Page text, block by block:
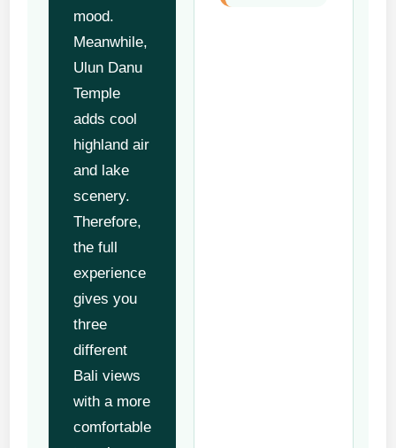
mood.
Meanwhile,
Ulun Danu
Temple
adds cool
highland air
and lake
scenery.
Therefore,
the full
experience
gives you
three
different
Bali views
with a more
comfortable